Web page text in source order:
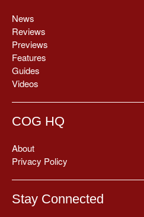
News
Reviews
Previews
Features
Guides
Videos
COG HQ
About
Privacy Policy
Stay Connected